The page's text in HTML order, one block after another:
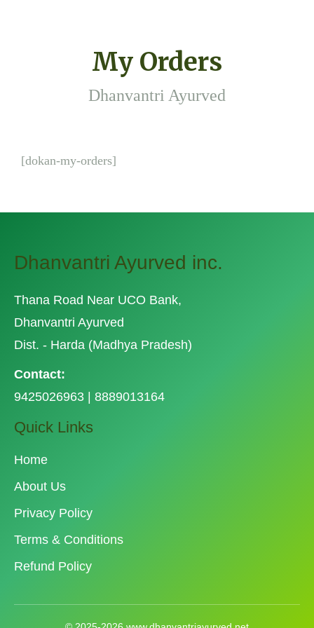
My Orders
Dhanvantri Ayurved
[dokan-my-orders]
Dhanvantri Ayurved inc.
Thana Road Near UCO Bank,
Dhanvantri Ayurved
Dist. - Harda (Madhya Pradesh)
Contact:
9425026963 | 8889013164
Quick Links
Home
About Us
Privacy Policy
Terms & Conditions
Refund Policy